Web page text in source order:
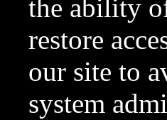
the ability
restore
our site to
system